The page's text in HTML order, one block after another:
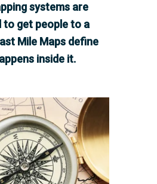
systems are
to get people to a
Mile Maps define
inside it.